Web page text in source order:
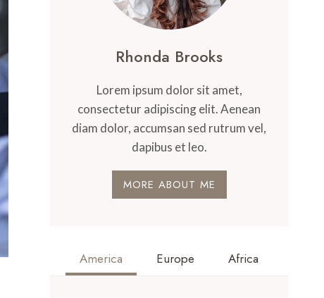
Rhonda Brooks
Lorem ipsum dolor sit amet,
consectetur adipiscing elit. Aenean
diam dolor, accumsan sed rutrum vel,
dapibus et leo.
MORE ABOUT ME
America Europe Africa